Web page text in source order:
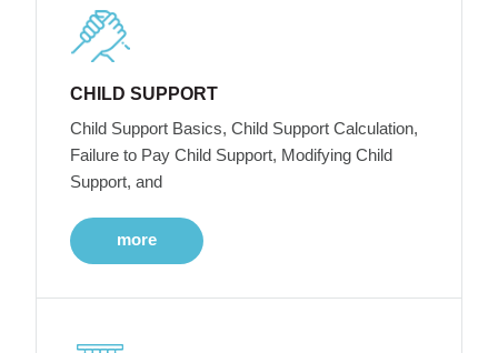
CHILD SUPPORT
Child Support Basics, Child Support Calculation,
Failure to Pay Child Support, Modifying Child
Support, and
more